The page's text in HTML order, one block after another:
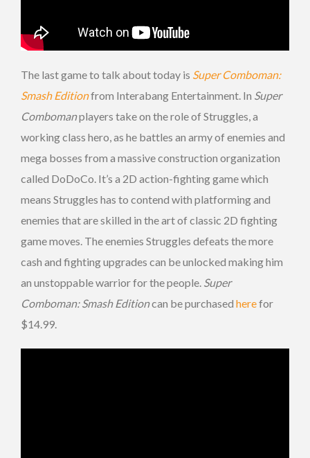
The last game to talk about today is Super Comboman:
Smash Editionfrom Interabang Entertainment. In Super
Combomanplayers take on the role of Struggles, a
working class hero, as he battles an army of enemies and
mega bosses from a massive construction organization
called DoDoCo. It’s a 2D action-fighting game which
means Struggles has to contend with platforming and
enemies that are skilled in the art of classic 2D fighting
game moves. The enemies Struggles defeats the more
cash and fighting upgrades can be unlocked making him
an unstoppable warrior for the people. Super
Comboman: Smash Editioncan be purchased herefor
$14.99.